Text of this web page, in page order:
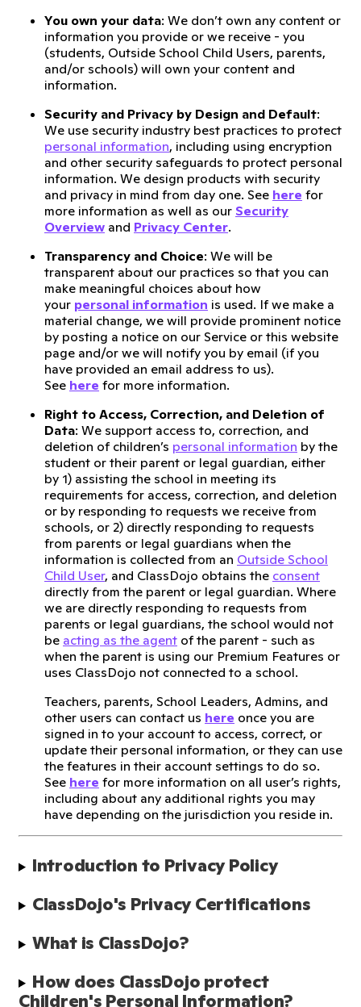
You own your data: We don’t own any content or
information you provide or we receive - you
(students, Outside School Child Users, parents,
and/or schools) will own your content and
information.
Security and Privacy by Design and Default:
We use security industry best practices to protect
personal information, including using encryption
and other security safeguards to protect personal
information. We design products with security
and privacy in mind from day one. See here for
more information as well as our Security
Overview and Privacy Center.
Transparency and Choice: We will be
transparent about our practices so that you can
make meaningful choices about how
your personal information is used. If we make a
material change, we will provide prominent notice
by posting a notice on our Service or this website
page and/or we will notify you by email (if you
have provided an email address to us).
See here for more information.
Right to Access, Correction, and Deletion of
Data: We support access to, correction, and
deletion of children’s personal information by the
student or their parent or legal guardian, either
by 1) assisting the school in meeting its
requirements for access, correction, and deletion
or by responding to requests we receive from
schools, or 2) directly responding to requests
from parents or legal guardians when the
information is collected from an Outside School
Child User, and ClassDojo obtains the consent
directly from the parent or legal guardian. Where
we are directly responding to requests from
parents or legal guardians, the school would not
be acting as the agent of the parent - such as
when the parent is using our Premium Features or
uses ClassDojo not connected to a school.
Teachers, parents, School Leaders, Admins, and
other users can contact us here once you are
signed in to your account to access, correct, or
update their personal information, or they can use
the features in their account settings to do so.
See here for more information on all user’s rights,
including about any additional rights you may
have depending on the jurisdiction you reside in.
Introduction to Privacy Policy
ClassDojo's Privacy Certifications
What is ClassDojo?
How does ClassDojo protect
Children's Personal Information?